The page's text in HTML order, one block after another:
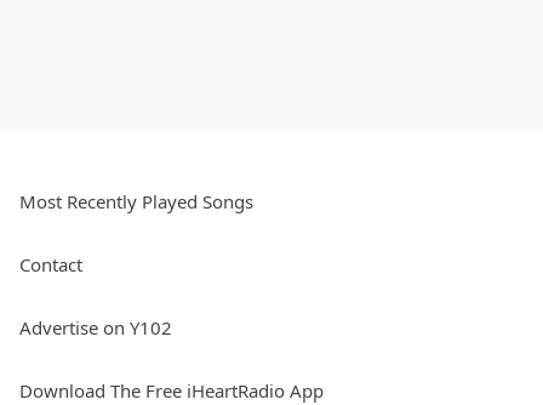
Most Recently Played Songs
Contact
Advertise on Y102
Download The Free iHeartRadio App